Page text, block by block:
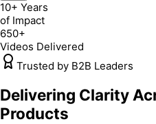
10+ Years
of Impact
650+
Videos Delivered
Trusted by B2B Leaders
Delivering Clarity
Products